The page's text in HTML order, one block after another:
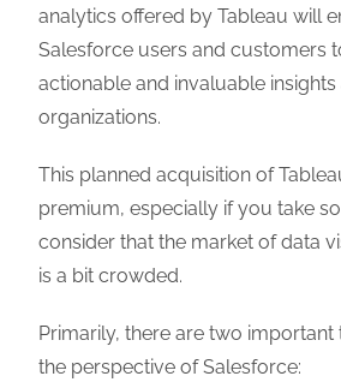
analytics offered by Tableau will
Salesforce users and customers
actionable and invaluable
organizations.
This planned acquisition of
premium, especially if you take
consider that the market of data
is a bit crowded.
Primarily, there are two
the perspective of Salesforce: